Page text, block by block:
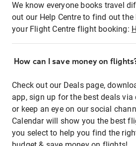
We know everyone books travel
out our Help Centre to find out
your Flight Centre flight booking:
How can I save money on
Check out our Deals page,
app, sign up for the best deals via
or keep an eye on our social
Calendar will show you the best
you select to help you find the